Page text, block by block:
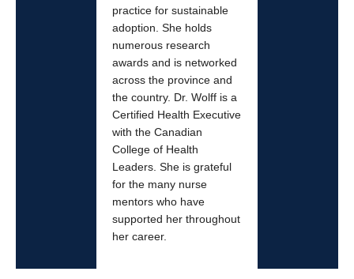
practice for sustainable
adoption. She holds
numerous research
awards and is networked
across the province and
the country. Dr. Wolff is a
Certified Health Executive
with the Canadian
College of Health
Leaders. She is grateful
for the many nurse
mentors who have
supported her throughout
her career.